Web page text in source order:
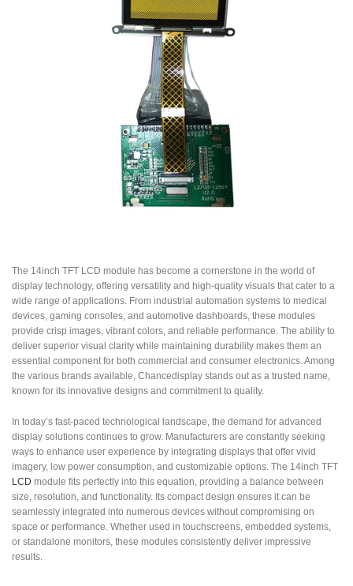
The 14inch TFT LCD module has become a cornerstone in the world of
display technology, offering versatility and high-quality visuals that cater to a
wide range of applications. From industrial automation systems to medical
devices, gaming consoles, and automotive dashboards, these modules
provide crisp images, vibrant colors, and reliable performance. The ability to
deliver superior visual clarity while maintaining durability makes them an
essential component for both commercial and consumer electronics. Among
the various brands available, Chancedisplay stands out as a trusted name,
known for its innovative designs and commitment to quality.
In today’s fast-paced technological landscape, the demand for advanced
display solutions continues to grow. Manufacturers are constantly seeking
ways to enhance user experience by integrating displays that offer vivid
imagery, low power consumption, and customizable options. The 14inch TFT
LCD module fits perfectly into this equation, providing a balance between
size, resolution, and functionality. Its compact design ensures it can be
seamlessly integrated into numerous devices without compromising on
space or performance. Whether used in touchscreens, embedded systems,
or standalone monitors, these modules consistently deliver impressive
results.